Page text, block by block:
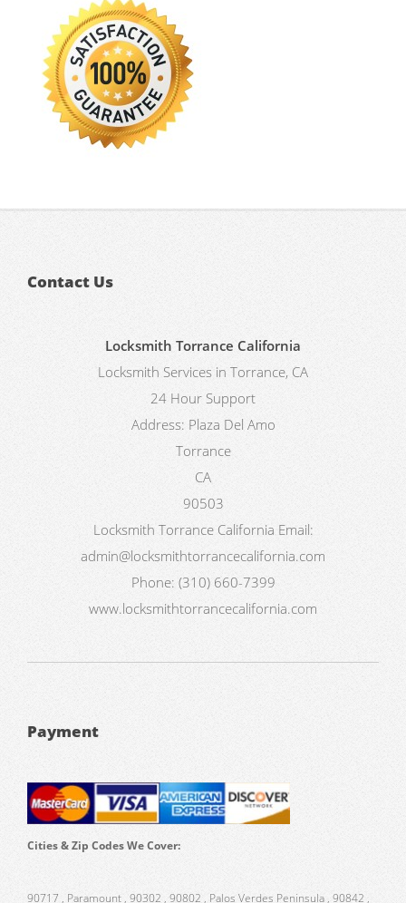
Contact Us
Locksmith Torrance California
Locksmith Services in Torrance, CA
24 Hour Support
Address: Plaza Del Amo
Torrance
CA
90503
Locksmith Torrance California Email:
admin@locksmithtorrancecalifornia.com
Phone: (310) 660-7399
www.locksmithtorrancecalifornia.com
Payment
Cities & Zip Codes We Cover:
90717 , Paramount , 90302 , 90802 , Palos Verdes Peninsula , 90842 ,